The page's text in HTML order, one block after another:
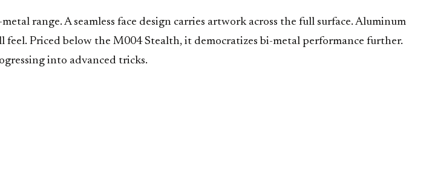
range. A seamless face design carries artwork across the full surface. Aluminum
Priced below the M004 Stealth, it democratizes bi-metal performance further.
into advanced tricks.